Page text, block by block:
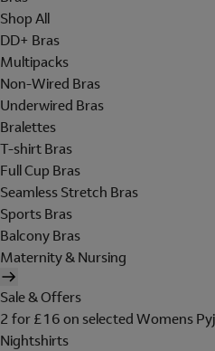
Shop All
DD+ Bras
Multipacks
Non-Wired Bras
Underwired Bras
Bralettes
T-shirt Bras
Full Cup Bras
Seamless Stretch Bras
Sports Bras
Balcony Bras
Maternity & Nursing
Sale & Offers
2 for £16 on selected Womens
Nightshirts